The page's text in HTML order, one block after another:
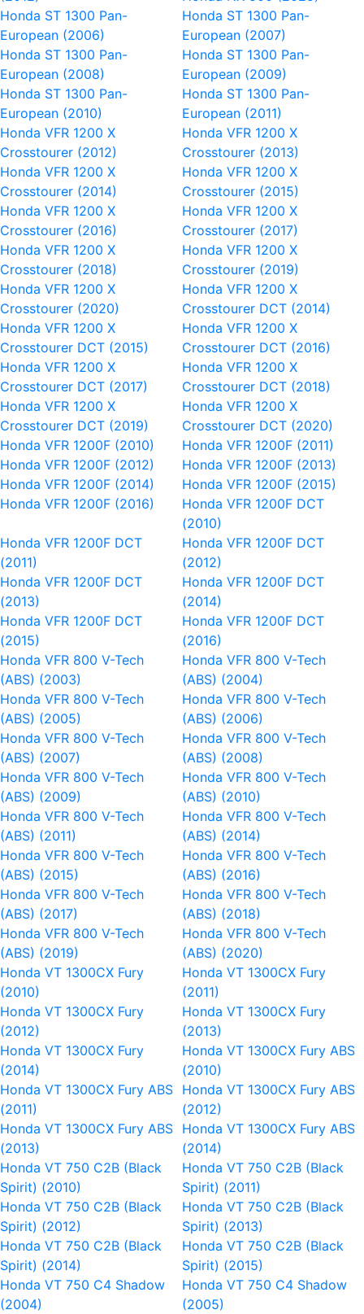
Honda ST 1300 Pan-
European (2006)
Honda ST 1300 Pan-
European (2007)
Honda ST 1300 Pan-
European (2008)
Honda ST 1300 Pan-
European (2009)
Honda ST 1300 Pan-
European (2010)
Honda ST 1300 Pan-
European (2011)
Honda VFR 1200 X
Crosstourer (2012)
Honda VFR 1200 X
Crosstourer (2013)
Honda VFR 1200 X
Crosstourer (2014)
Honda VFR 1200 X
Crosstourer (2015)
Honda VFR 1200 X
Crosstourer (2016)
Honda VFR 1200 X
Crosstourer (2017)
Honda VFR 1200 X
Crosstourer (2018)
Honda VFR 1200 X
Crosstourer (2019)
Honda VFR 1200 X
Crosstourer (2020)
Honda VFR 1200 X
Crosstourer DCT (2014)
Honda VFR 1200 X
Crosstourer DCT (2015)
Honda VFR 1200 X
Crosstourer DCT (2016)
Honda VFR 1200 X
Crosstourer DCT (2017)
Honda VFR 1200 X
Crosstourer DCT (2018)
Honda VFR 1200 X
Crosstourer DCT (2019)
Honda VFR 1200 X
Crosstourer DCT (2020)
Honda VFR 1200F (2010)
Honda VFR 1200F (2011)
Honda VFR 1200F (2012)
Honda VFR 1200F (2013)
Honda VFR 1200F (2014)
Honda VFR 1200F (2015)
Honda VFR 1200F (2016)
Honda VFR 1200F DCT
(2010)
Honda VFR 1200F DCT
(2011)
Honda VFR 1200F DCT
(2012)
Honda VFR 1200F DCT
(2013)
Honda VFR 1200F DCT
(2014)
Honda VFR 1200F DCT
(2015)
Honda VFR 1200F DCT
(2016)
Honda VFR 800 V-Tech
(ABS) (2003)
Honda VFR 800 V-Tech
(ABS) (2004)
Honda VFR 800 V-Tech
(ABS) (2005)
Honda VFR 800 V-Tech
(ABS) (2006)
Honda VFR 800 V-Tech
(ABS) (2007)
Honda VFR 800 V-Tech
(ABS) (2008)
Honda VFR 800 V-Tech
(ABS) (2009)
Honda VFR 800 V-Tech
(ABS) (2010)
Honda VFR 800 V-Tech
(ABS) (2011)
Honda VFR 800 V-Tech
(ABS) (2014)
Honda VFR 800 V-Tech
(ABS) (2015)
Honda VFR 800 V-Tech
(ABS) (2016)
Honda VFR 800 V-Tech
(ABS) (2017)
Honda VFR 800 V-Tech
(ABS) (2018)
Honda VFR 800 V-Tech
(ABS) (2019)
Honda VFR 800 V-Tech
(ABS) (2020)
Honda VT 1300CX Fury
(2010)
Honda VT 1300CX Fury
(2011)
Honda VT 1300CX Fury
(2012)
Honda VT 1300CX Fury
(2013)
Honda VT 1300CX Fury
(2014)
Honda VT 1300CX Fury ABS
(2010)
Honda VT 1300CX Fury ABS
(2011)
Honda VT 1300CX Fury ABS
(2012)
Honda VT 1300CX Fury ABS
(2013)
Honda VT 1300CX Fury ABS
(2014)
Honda VT 750 C2B (Black
Spirit) (2010)
Honda VT 750 C2B (Black
Spirit) (2011)
Honda VT 750 C2B (Black
Spirit) (2012)
Honda VT 750 C2B (Black
Spirit) (2013)
Honda VT 750 C2B (Black
Spirit) (2014)
Honda VT 750 C2B (Black
Spirit) (2015)
Honda VT 750 C4 Shadow
(2004)
Honda VT 750 C4 Shadow
(2005)